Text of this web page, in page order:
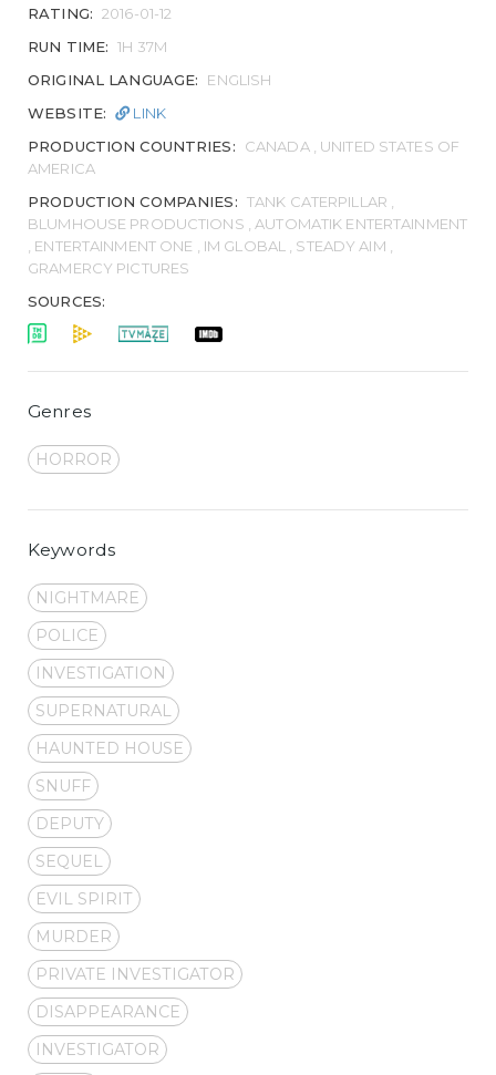
RATING: 2016-01-12
RUN TIME: 1H 37M
ORIGINAL LANGUAGE:
ENGLISH
WEBSITE:
LINK
PRODUCTION COUNTRIES:
CANADA , UNITED STATES OF
AMERICA
PRODUCTION COMPANIES: TANK CATERPILLAR ,
BLUMHOUSE PRODUCTIONS , AUTOMATIK ENTERTAINMENT
, ENTERTAINMENT ONE , IM GLOBAL , STEADY AIM ,
GRAMERCY PICTURES
SOURCES:
Genres
HORROR
Keywords
NIGHTMARE
POLICE
INVESTIGATION
SUPERNATURAL
HAUNTED HOUSE
SNUFF
DEPUTY
SEQUEL
EVIL SPIRIT
MURDER
PRIVATE INVESTIGATOR
DISAPPEARANCE
INVESTIGATOR